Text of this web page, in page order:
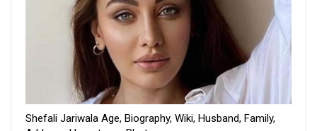
Shefali Jariwala Age, Biography, Wiki, Husband, Family,